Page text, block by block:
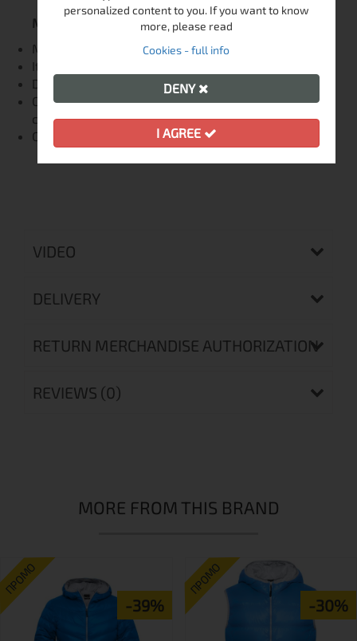
Мaintenance:
Maximum washing temperature 30 ° C, light cycle
It does not bleach
Do not iron
Can be given for washing and drying in dry
cleaning
Can be tumble dried
VIDEO
DELIVERY
RETURN MERCHANDISE AUTHORIZATION
REVIEWS (0)
MORE FROM THIS BRAND
ПРОМО
-39%
ПРОМО
-30%
personalized content to you. If you want to know
more, please read
Cookies - full info
DENY
I AGREE